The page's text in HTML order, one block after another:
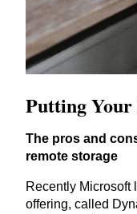
Putting Your
The pros and
remote storage
Recently Microsoft
offering, called